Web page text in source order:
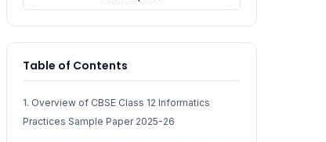
Table of Contents
1. Overview of CBSE Class 12 Informatics
Practices Sample Paper 2025-26